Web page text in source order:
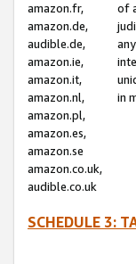
amazon.fr,
amazon.de,
audible.de,
amazon.ie,
amazon.it,
amazon.nl,
amazon.pl,
amazon.es,
amazon.se
amazon.co.uk,
audible.co.uk
of
in
SCHEDULE 3: